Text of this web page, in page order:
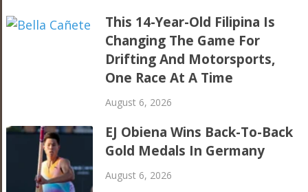
This 14-Year-Old Filipina Is
Changing The Game For
Drifting And Motorsports,
One Race At A Time
August 6, 2026
EJ Obiena Wins Back-To-Back
Gold Medals In Germany
August 6, 2026